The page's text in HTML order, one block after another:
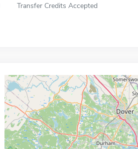
Transfer Credits Accepted